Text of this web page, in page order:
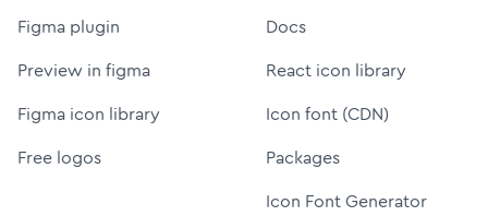
Figma plugin
Preview in figma
Figma icon library
Free logos
Docs
React icon library
Icon font (CDN)
Packages
Icon Font Generator